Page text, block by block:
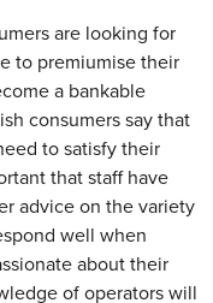
are looking for
to premiumise their
a bankable
consumers say that
to satisfy their
that staff have
advice on the variety
well when
about their
of operators will